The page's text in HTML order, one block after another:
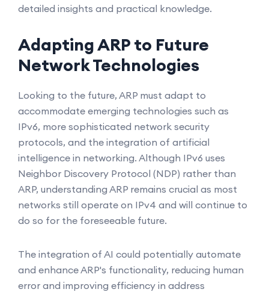
detailed insights and practical knowledge.
Adapting ARP to Future
Network Technologies
Looking to the future, ARP must adapt to
accommodate emerging technologies such as
IPv6, more sophisticated network security
protocols, and the integration of artificial
intelligence in networking. Although IPv6 uses
Neighbor Discovery Protocol (NDP) rather than
ARP, understanding ARP remains crucial as most
networks still operate on IPv4 and will continue to
do so for the foreseeable future.
The integration of AI could potentially automate
and enhance ARP's functionality, reducing human
error and improving efficiency in address